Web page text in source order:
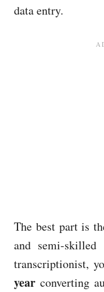
data entry.
The best part is
and semi-
transcriptionist,
year converting